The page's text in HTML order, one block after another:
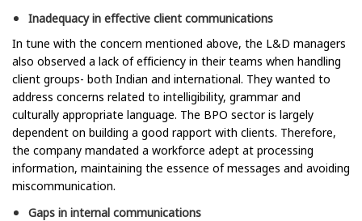
Inadequacy in effective client communications
In tune with the concern mentioned above, the L&D managers
also observed a lack of efficiency in their teams when handling
client groups- both Indian and international. They wanted to
address concerns related to intelligibility, grammar and
culturally appropriate language. The BPO sector is largely
dependent on building a good rapport with clients. Therefore,
the company mandated a workforce adept at processing
information, maintaining the essence of messages and avoiding
miscommunication.
Gaps in internal communications